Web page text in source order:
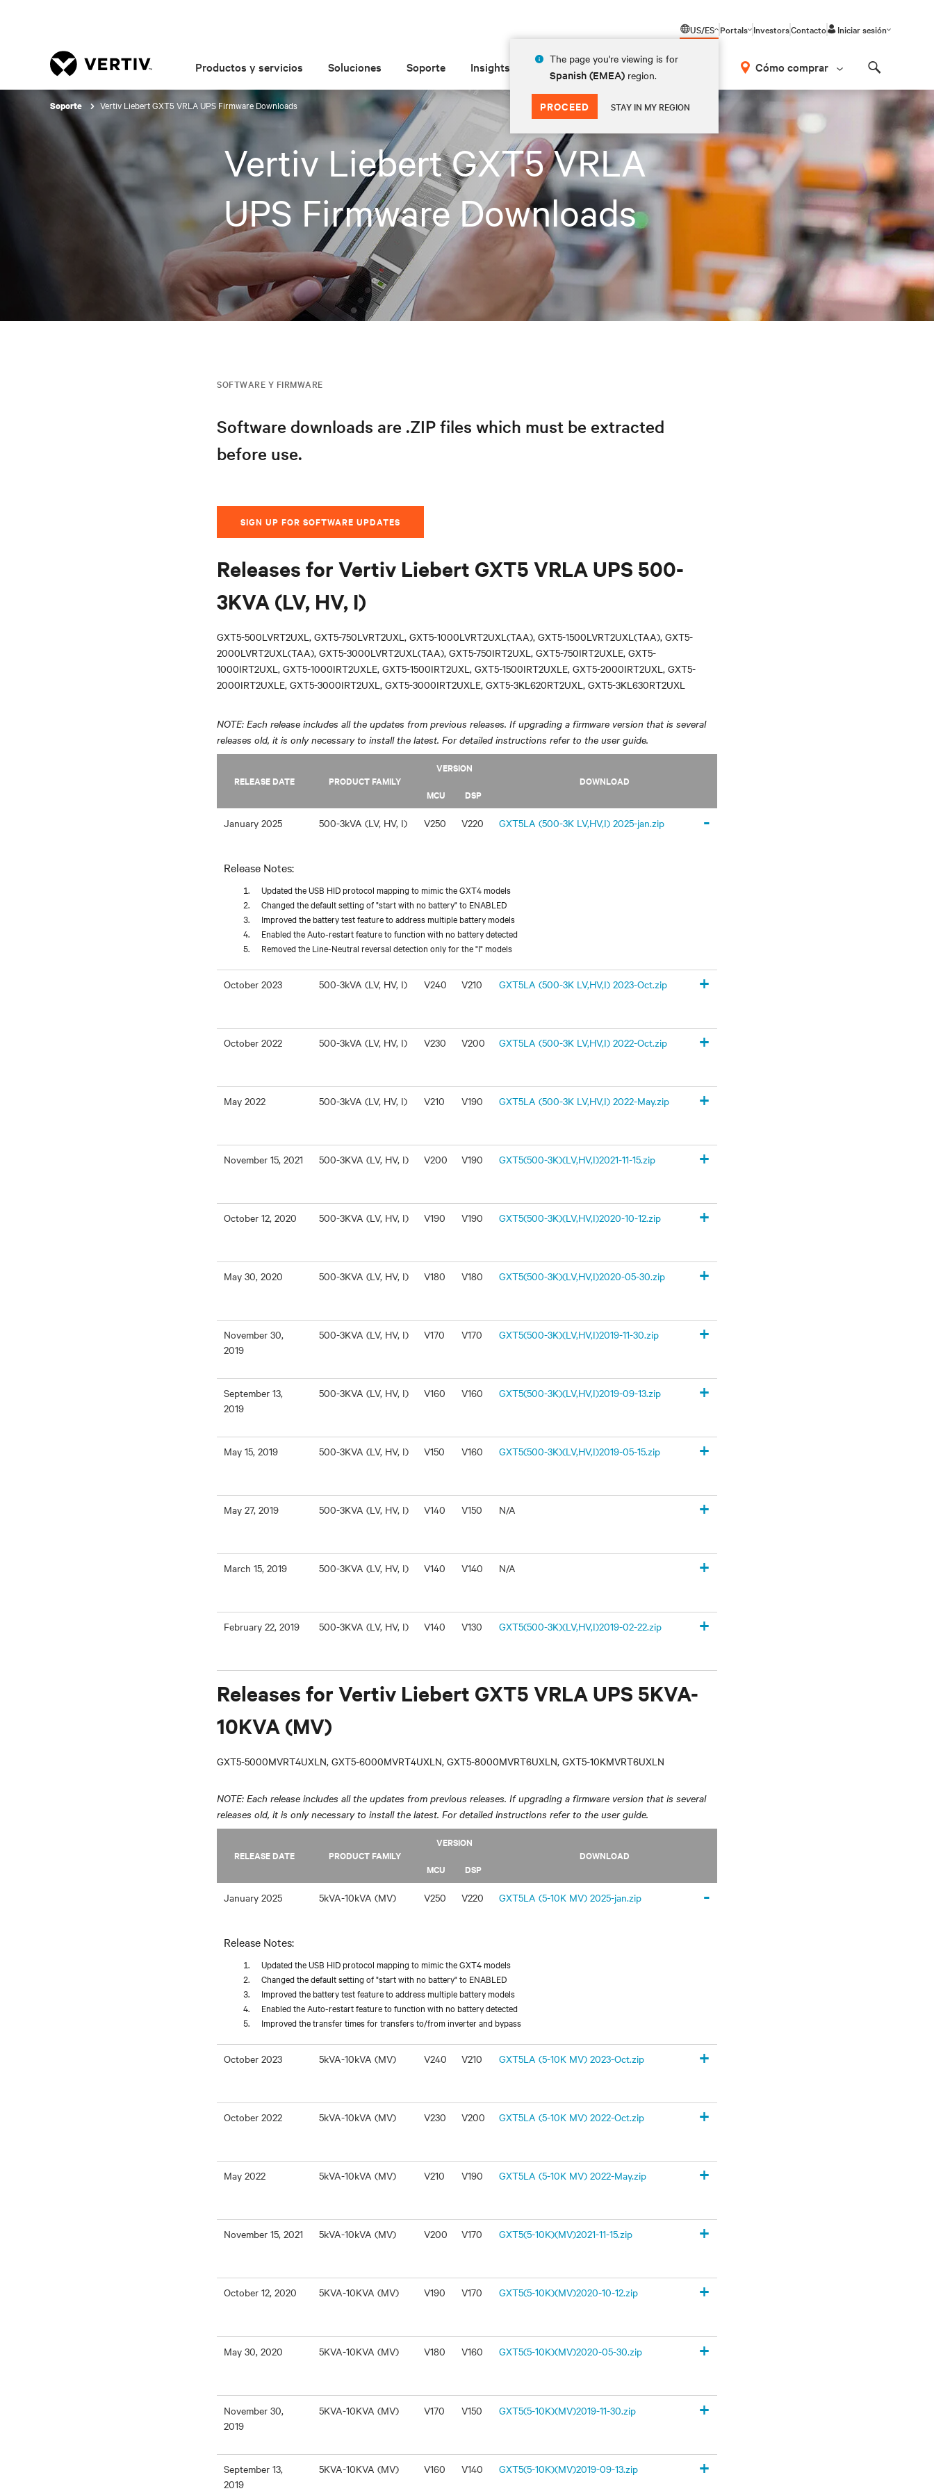
US/ES
The page you're viewing is for
Spanish (EMEA) region.
PROCEED STAY IN MY REGION
Portals InvestorsContacto Iniciar sesión
Productos y servicios Soluciones Soporte Insights Acerca de las Cómo comprar
Soporte Vertiv Liebert GXT5 VRLA UPS Firmware Downloads
Vertiv Liebert GXT5 VRLA
UPS Firmware Downloads
SOFTWARE Y FIRMWARE
Software downloads are .ZIP files which must be extracted
before use.
SIGN UP FOR SOFTWARE UPDATES
Releases for Vertiv Liebert GXT5 VRLA UPS 500-
3KVA (LV, HV, I)
GXT5-500LVRT2UXL, GXT5-750LVRT2UXL, GXT5-1000LVRT2UXL(TAA), GXT5-1500LVRT2UXL(TAA), GXT5-
2000LVRT2UXL(TAA), GXT5-3000LVRT2UXL(TAA), GXT5-750IRT2UXL, GXT5-750IRT2UXLE, GXT5-
1000IRT2UXL, GXT5-1000IRT2UXLE, GXT5-1500IRT2UXL, GXT5-1500IRT2UXLE, GXT5-2000IRT2UXL, GXT5-
2000IRT2UXLE, GXT5-3000IRT2UXL, GXT5-3000IRT2UXLE, GXT5-3KL620RT2UXL, GXT5-3KL630RT2UXL
NOTE: Each release includes all the updates from previous releases. If upgrading a firmware version that is several
releases old, it is only necessary to install the latest. For detailed instructions refer to the user guide.
RELEASE DATE PRODUCT FAMILY
VERSION
DOWNLOAD
MCU
DSP
January 2025 500-3kVA (LV, HV, I) V250 V220 GXT5LA (500-3K LV,HV,I) 2025-jan.zip -
Release Notes:
Updated the USB HID protocol mapping to mimic the GXT4 models
Changed the default setting of "start with no battery" to ENABLED
Improved the battery test feature to address multiple battery models
Enabled the Auto-restart feature to function with no battery detected
Removed the Line-Neutral reversal detection only for the "I" models
October 2023 500-3kVA (LV, HV, I) V240 V210 GXT5LA (500-3K LV,HV,I) 2023-Oct.zip +
October 2022 500-3kVA (LV, HV, I) V230 V200 GXT5LA (500-3K LV,HV,I) 2022-Oct.zip +
May 2022 500-3kVA (LV, HV, I) V210 V190 GXT5LA (500-3K LV,HV,I) 2022-May.zip +
November 15, 2021 500-3KVA (LV, HV, I) V200 V190 GXT5(500-3K)(LV,HV,I)2021-11-15.zip +
October 12, 2020 500-3KVA (LV, HV, I) V190 V190 GXT5(500-3K)(LV,HV,I)2020-10-12.zip +
May 30, 2020 500-3KVA (LV, HV, I) V180 V180 GXT5(500-3K)(LV,HV,I)2020-05-30.zip +
November 30,
2019
500-3KVA (LV, HV, I) V170 V170 GXT5(500-3K)(LV,HV,I)2019-11-30.zip +
September 13,
2019
500-3KVA (LV, HV, I) V160 V160 GXT5(500-3K)(LV,HV,I)2019-09-13.zip +
May 15, 2019 500-3KVA (LV, HV, I) V150 V160 GXT5(500-3K)(LV,HV,I)2019-05-15.zip +
May 27, 2019 500-3KVA (LV, HV, I) V140 V150 N/A +
March 15, 2019 500-3KVA (LV, HV, I) V140 V140 N/A +
February 22, 2019 500-3KVA (LV, HV, I) V140 V130 GXT5(500-3K)(LV,HV,I)2019-02-22.zip +
Releases for Vertiv Liebert GXT5 VRLA UPS 5KVA-
10KVA (MV)
GXT5-5000MVRT4UXLN, GXT5-6000MVRT4UXLN, GXT5-8000MVRT6UXLN, GXT5-10KMVRT6UXLN
NOTE: Each release includes all the updates from previous releases. If upgrading a firmware version that is several
releases old, it is only necessary to install the latest. For detailed instructions refer to the user guide.
RELEASE DATE PRODUCT FAMILY
VERSION
DOWNLOAD
MCU
DSP
January 2025 5kVA-10kVA (MV) V250 V220 GXT5LA (5-10K MV) 2025-jan.zip -
Release Notes:
Updated the USB HID protocol mapping to mimic the GXT4 models
Changed the default setting of "start with no battery" to ENABLED
Improved the battery test feature to address multiple battery models
Enabled the Auto-restart feature to function with no battery detected
Improved the transfer times for transfers to/from inverter and bypass
October 2023 5kVA-10kVA (MV) V240 V210 GXT5LA (5-10K MV) 2023-Oct.zip +
October 2022 5kVA-10kVA (MV) V230 V200 GXT5LA (5-10K MV) 2022-Oct.zip +
May 2022 5kVA-10kVA (MV) V210 V190 GXT5LA (5-10K MV) 2022-May.zip +
November 15, 2021 5kVA-10kVA (MV) V200 V170 GXT5(5-10K)(MV)2021-11-15.zip +
October 12, 2020 5KVA-10KVA (MV) V190 V170 GXT5(5-10K)(MV)2020-10-12.zip +
May 30, 2020 5KVA-10KVA (MV) V180 V160 GXT5(5-10K)(MV)2020-05-30.zip +
November 30,
2019
5KVA-10KVA (MV) V170 V150 GXT5(5-10K)(MV)2019-11-30.zip +
September 13,
2019
5KVA-10KVA (MV) V160 V140 GXT5(5-10K)(MV)2019-09-13.zip +